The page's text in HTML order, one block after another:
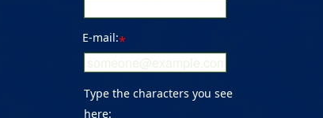
E-mail:*
Type the characters you see
here: